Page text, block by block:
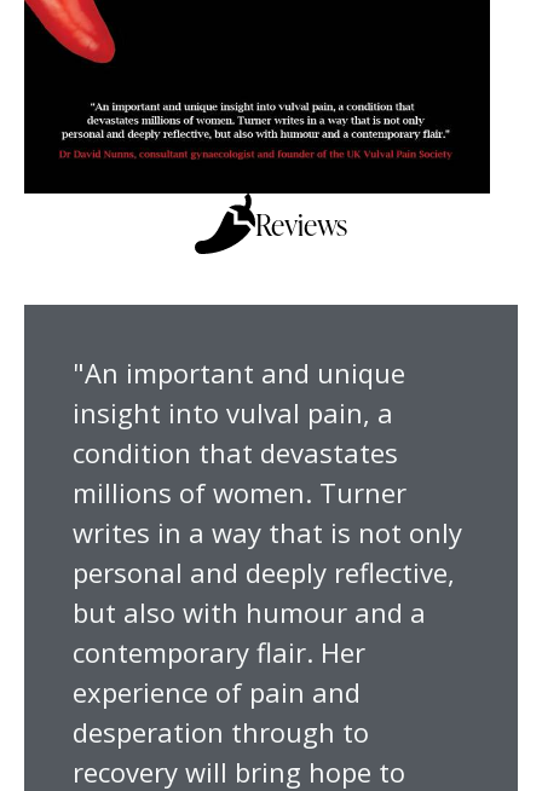
Reviews
"An important and unique
insight into vulval pain, a
condition that devastates
millions of women. Turner
writes in a way that is not only
personal and deeply reflective,
but also with humour and a
contemporary flair. Her
experience of pain and
desperation through to
recovery will bring hope to